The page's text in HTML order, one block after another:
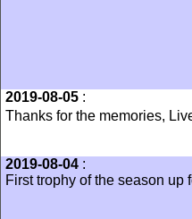
2019-08-05 :
‪Thanks for the memories,
2019-08-04 :
First trophy of the season up